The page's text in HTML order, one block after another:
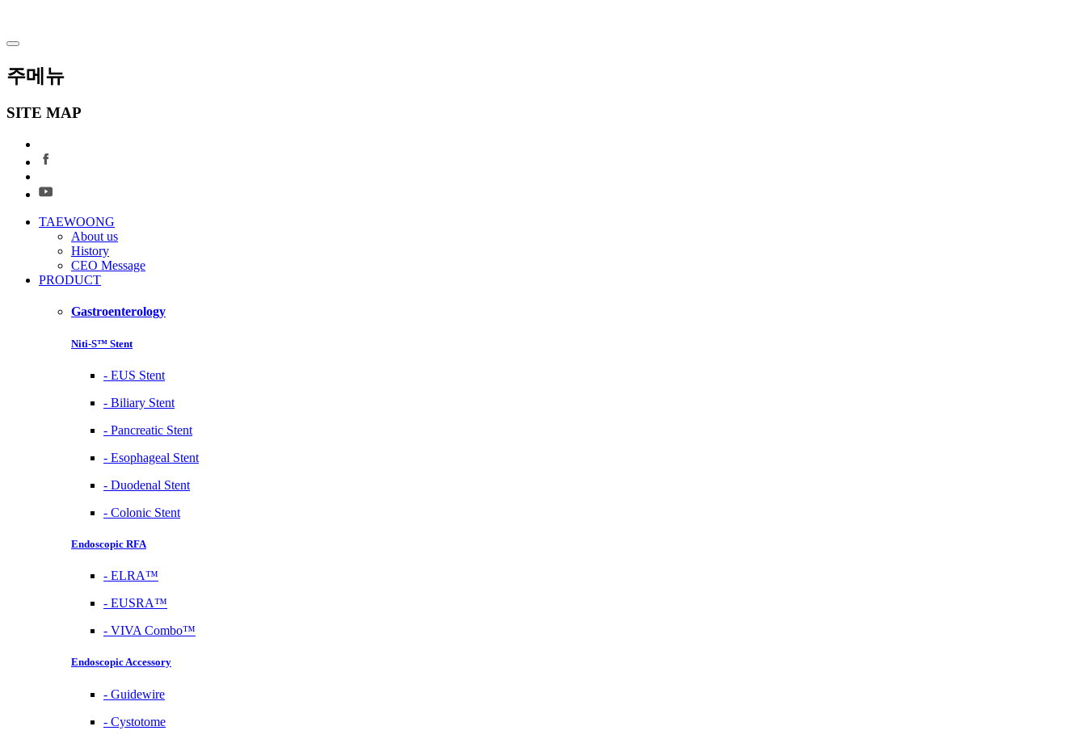
주메뉴
SITE MAP
TAEWOONG
About us
History
CEO Message
PRODUCT
Gastroenterology
Niti-S™ Stent
- EUS Stent
- Biliary Stent
- Pancreatic Stent
- Esophageal Stent
- Duodenal Stent
- Colonic Stent
Endoscopic RFA
- ELRA™
- EUSRA™
- VIVA Combo™
Endoscopic Accessory
- Guidewire
- Cystotome